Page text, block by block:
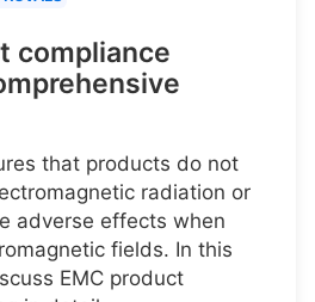
compliance
that products do not
radiation or
adverse effects when
fields. In this
EMC product